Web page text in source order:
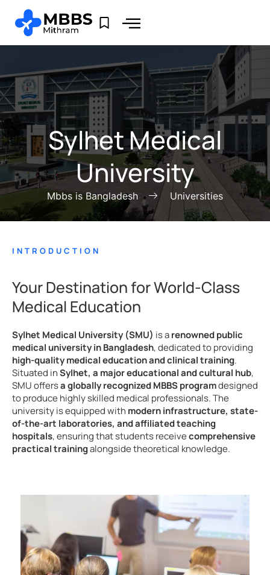
Sylhet Medical
University
Mbbs is Bangladesh Universities
INTRODUCTION
Your Destination for World-Class
Medical Education
Sylhet Medical University (SMU) is arenowned public
medical university in Bangladesh, dedicated to providing
high-quality medical education and clinical training.
Situated inSylhet, a major educational and cultural hub,
SMU offersa globally recognized MBBS programdesigned
to produce highly skilled medical professionals. The
university is equipped with modern infrastructure, state-
of-the-art laboratories, and affiliated teaching
hospitals, ensuring that students receivecomprehensive
practical trainingalongside theoretical knowledge.